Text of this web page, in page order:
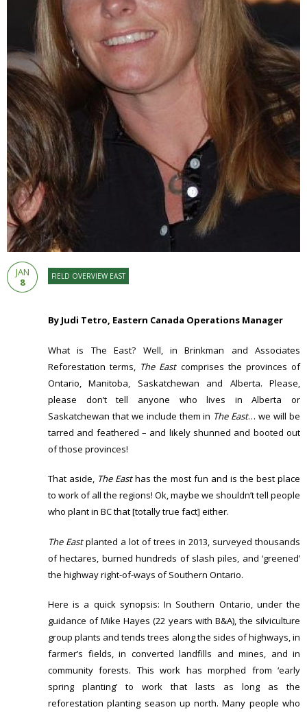
JAN
8
FIELD OVERVIEW EAST
By Judi Tetro, Eastern Canada Operations Manager
What is The East? Well, in Brinkman and Associates
Reforestation terms, The Eastcomprises the provinces of
Ontario, Manitoba, Saskatchewan and Alberta. Please,
please don’t tell anyone who lives in Alberta or
Saskatchewan that we include them in The East… we will be
tarred and feathered – and likely shunned and booted out
of those provinces!
That aside, The Easthas the most fun and is the best place
to work of all the regions! Ok, maybe we shouldn’t tell people
who plant in BC that [totally true fact] either.
The Eastplanted a lot of trees in 2013, surveyed thousands
of hectares, burned hundreds of slash piles, and ‘greened’
the highway right-of-ways of Southern Ontario.
Here is a quick synopsis: In Southern Ontario, under the
guidance of Mike Hayes (22 years with B&A), the silviculture
group plants and tends trees along the sides of highways, in
farmer’s fields, in converted landfills and mines, and in
community forests. This work has morphed from ‘early
spring planting’ to work that lasts as long as the
reforestation planting season up north. Many people who